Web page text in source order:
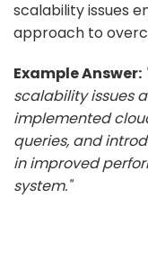
scalability issues
approach to
Example Answer:
scalability issues
implemented
queries, and
in improved
system."